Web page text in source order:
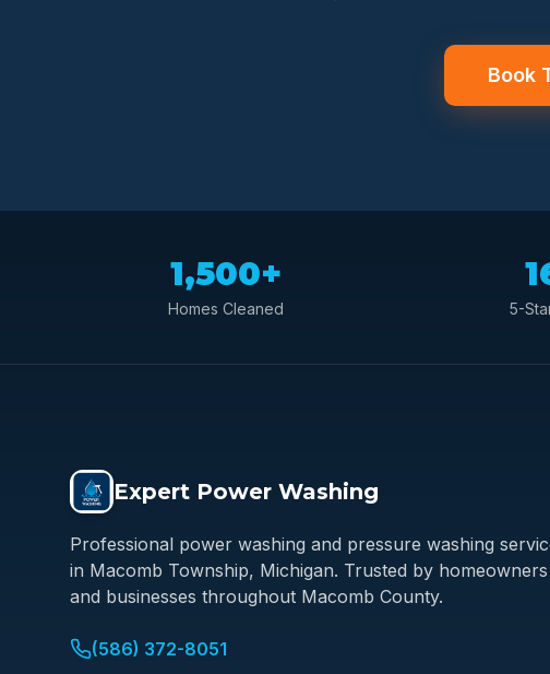
Book
1,500+
Homes Cleaned 5-
Expert Power Washing
Professional power washing and pressure washing
in Macomb Township, Michigan. Trusted by homeowners
and businesses throughout Macomb County.
(586) 372-8051